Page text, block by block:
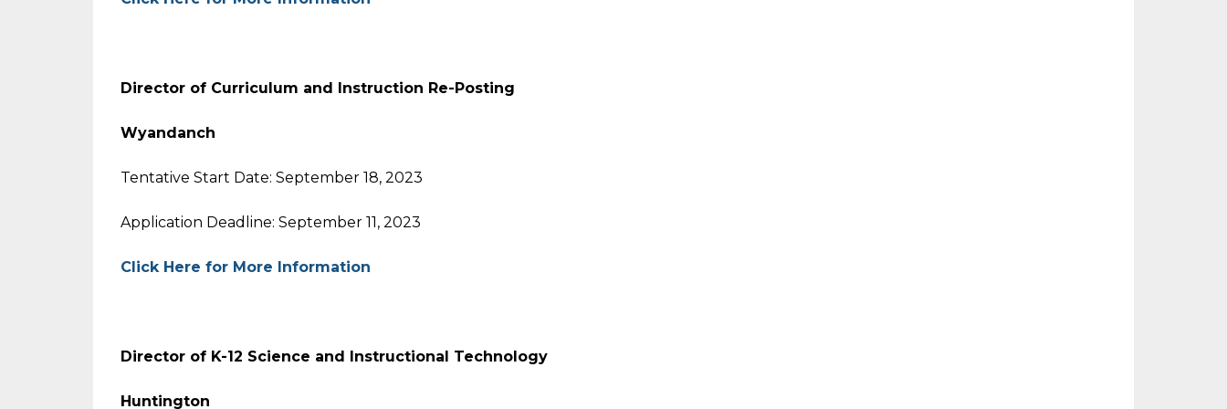
Director of Curriculum and Instruction Re-Posting
Wyandanch
Tentative Start Date: September 18, 2023
Application Deadline: September 11, 2023
Click Here for More Information
Director of K-12 Science and Instructional Technology
Huntington